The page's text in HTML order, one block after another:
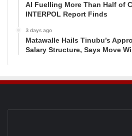
AI Fuelling More Than Half of
INTERPOL Report Finds
3 days ago
Matawalle Hails Tinubu’s
Salary Structure, Says Move